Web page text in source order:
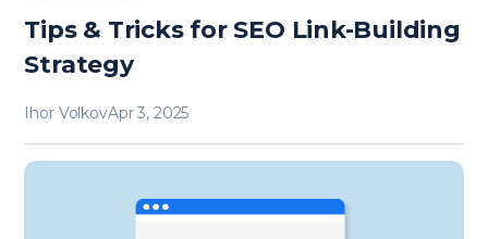
Tips & Tricks for SEO Link-Building
Strategy
Ihor VolkovApr 3, 2025